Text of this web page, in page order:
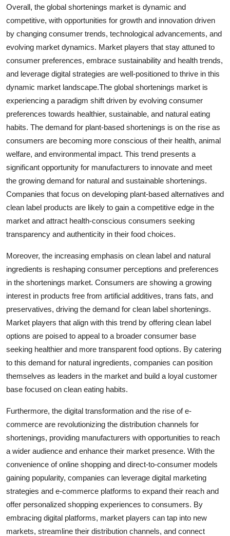
Overall, the global shortenings market is dynamic and
competitive, with opportunities for growth and innovation driven
by changing consumer trends, technological advancements, and
evolving market dynamics. Market players that stay attuned to
consumer preferences, embrace sustainability and health trends,
and leverage digital strategies are well-positioned to thrive in this
dynamic market landscape.The global shortenings market is
experiencing a paradigm shift driven by evolving consumer
preferences towards healthier, sustainable, and natural eating
habits. The demand for plant-based shortenings is on the rise as
consumers are becoming more conscious of their health, animal
welfare, and environmental impact. This trend presents a
significant opportunity for manufacturers to innovate and meet
the growing demand for natural and sustainable shortenings.
Companies that focus on developing plant-based alternatives and
clean label products are likely to gain a competitive edge in the
market and attract health-conscious consumers seeking
transparency and authenticity in their food choices.
Moreover, the increasing emphasis on clean label and natural
ingredients is reshaping consumer perceptions and preferences
in the shortenings market. Consumers are showing a growing
interest in products free from artificial additives, trans fats, and
preservatives, driving the demand for clean label shortenings.
Market players that align with this trend by offering clean label
options are poised to appeal to a broader consumer base
seeking healthier and more transparent food options. By catering
to this demand for natural ingredients, companies can position
themselves as leaders in the market and build a loyal customer
base focused on clean eating habits.
Furthermore, the digital transformation and the rise of e-
commerce are revolutionizing the distribution channels for
shortenings, providing manufacturers with opportunities to reach
a wider audience and enhance their market presence. With the
convenience of online shopping and direct-to-consumer models
gaining popularity, companies can leverage digital marketing
strategies and e-commerce platforms to expand their reach and
offer personalized shopping experiences to consumers. By
embracing digital platforms, market players can tap into new
markets, streamline their distribution channels, and connect